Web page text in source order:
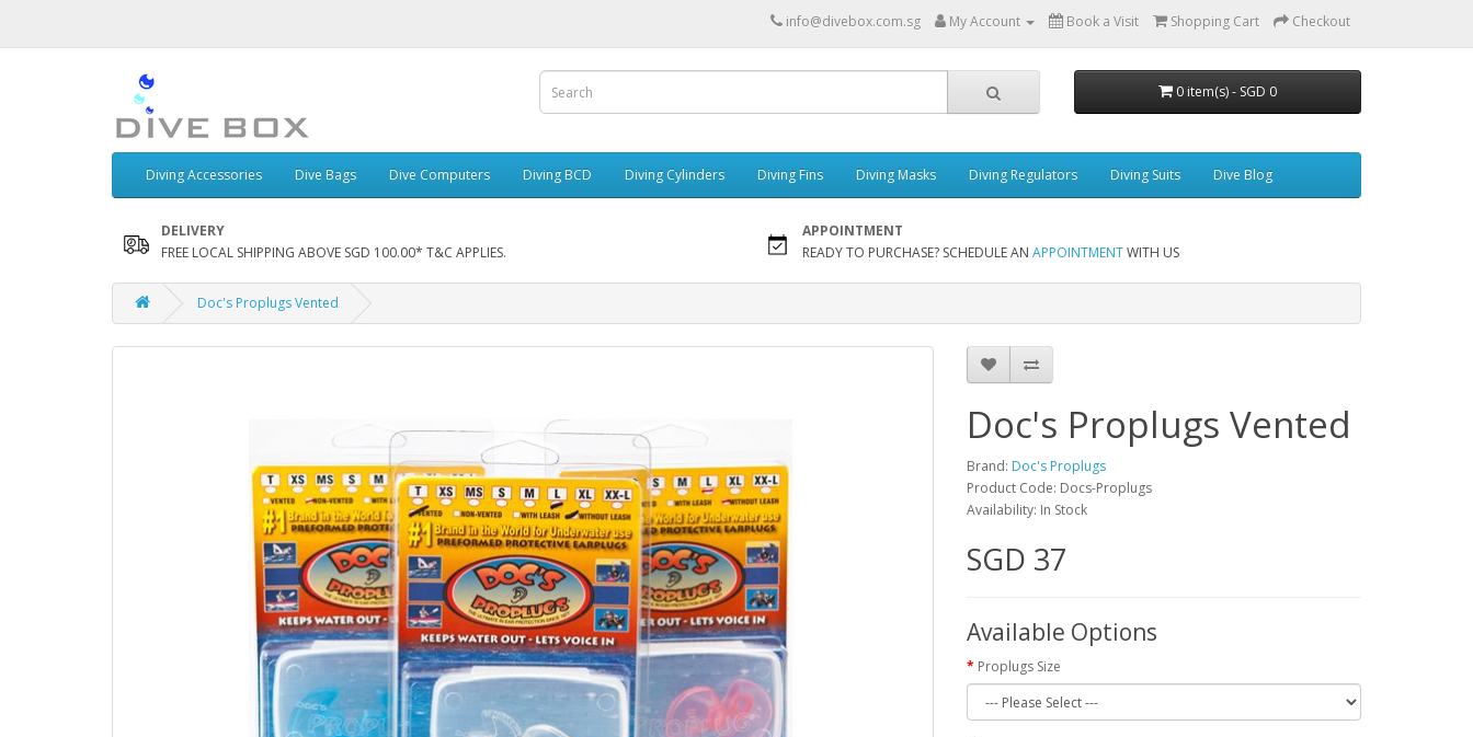
info@divebox.com.sg My Account Book a Visit Shopping Cart Checkout
0 item(s) - SGD 0
Diving Accessories Dive Bags Dive Computers Diving BCD Diving Cylinders Diving Fins Diving Masks Diving Regulators Diving Suits Dive Blog
DELIVERY
FREE LOCAL SHIPPING ABOVE SGD 100.00* T&C APPLIES.
APPOINTMENT
READY TO PURCHASE? SCHEDULE AN APPOINTMENTWITH US
Doc's Proplugs Vented
Doc's Proplugs Vented
Brand: Doc's Proplugs
Product Code: Docs-Proplugs
Availability: In Stock
SGD 37
Available Options
Proplugs Size